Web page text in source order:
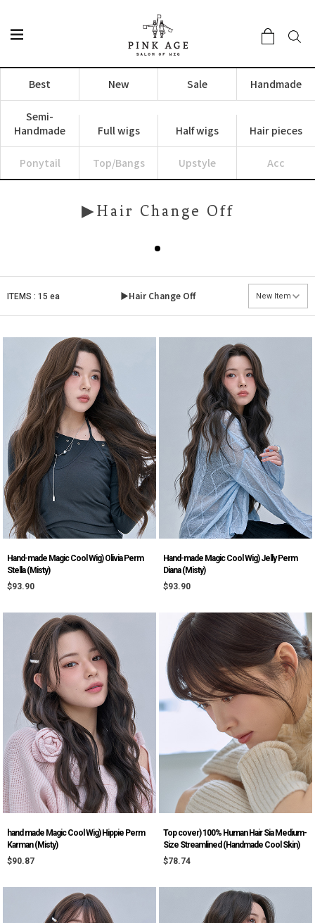
Best New Sale Handmade
Semi-
Handmade
Full wigs Half wigs Hair pieces
Ponytail Top/Bangs Upstyle Acc
▶Hair Change Off
ITEMS : 15 ea ▶Hair Change Off
Hand-made Magic Cool Wig) Olivia Perm
Stella (Misty)
$93.90
Hand-made Magic Cool Wig) Jelly Perm
Diana (Misty)
$93.90
hand made Magic Cool Wig) Hippie Perm
Karman (Misty)
$90.87
Top cover) 100% Human Hair Sia Medium-
Size Streamlined (Handmade Cool Skin)
$78.74